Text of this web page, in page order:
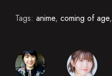
Tags: anime, coming of age,